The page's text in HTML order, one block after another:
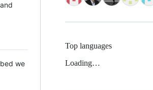
we
Top languages
Loading…